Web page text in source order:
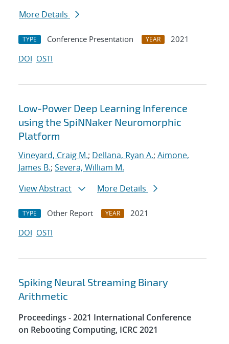
More Details
TYPE Conference Presentation YEAR
2021
DOI OSTI
Low-Power Deep Learning Inference
using the SpiNNaker Neuromorphic
Platform
Vineyard, Craig M.; Dellana, Ryan A.; Aimone,
James B.; Severa, William M.
View Abstract
More Details
TYPE Other Report YEAR
2021
DOI OSTI
Spiking Neural Streaming Binary
Arithmetic
Proceedings - 2021 International Conference
on Rebooting Computing, ICRC 2021